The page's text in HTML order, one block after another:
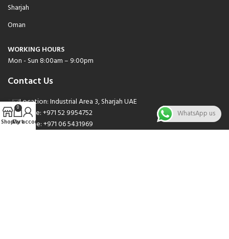
Sharjah
Oman
WORKING HOURS
Mon - Sun 8:00am – 9:00pm
Contact Us
Location: Industrial Area 3, Sharjah UAE
Phone: +971 52 9954752
Phone: +971 06 5431969
Shop
0
Cart
My account
WhatsApp us